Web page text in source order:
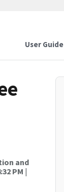
User Guide
and
PM |